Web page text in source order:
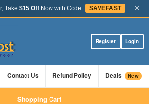
Take $15 OffNow with Code: SAVEFAST ×
Register Login
Contact Us Refund Policy Deals New
Shopping Cart